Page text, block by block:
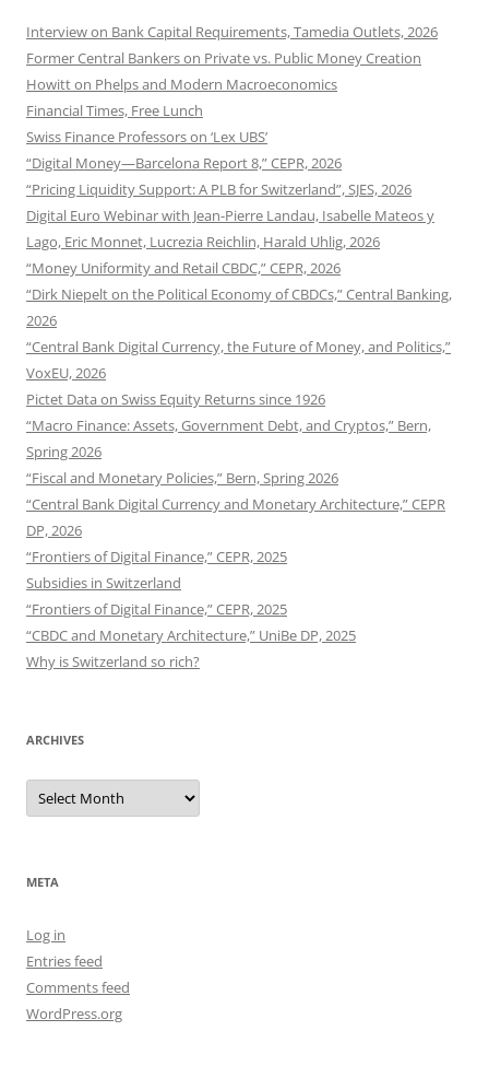
Interview on Bank Capital Requirements, Tamedia Outlets, 2026
Former Central Bankers on Private vs. Public Money Creation
Howitt on Phelps and Modern Macroeconomics
Financial Times, Free Lunch
Swiss Finance Professors on ‘Lex UBS’
“Digital Money—Barcelona Report 8,” CEPR, 2026
“Pricing Liquidity Support: A PLB for Switzerland”, SJES, 2026
Digital Euro Webinar with Jean-Pierre Landau, Isabelle Mateos y
Lago, Eric Monnet, Lucrezia Reichlin, Harald Uhlig, 2026
“Money Uniformity and Retail CBDC,” CEPR, 2026
“Dirk Niepelt on the Political Economy of CBDCs,” Central Banking,
2026
“Central Bank Digital Currency, the Future of Money, and Politics,”
VoxEU, 2026
Pictet Data on Swiss Equity Returns since 1926
“Macro Finance: Assets, Government Debt, and Cryptos,” Bern,
Spring 2026
“Fiscal and Monetary Policies,” Bern, Spring 2026
“Central Bank Digital Currency and Monetary Architecture,” CEPR
DP, 2026
“Frontiers of Digital Finance,” CEPR, 2025
Subsidies in Switzerland
“Frontiers of Digital Finance,” CEPR, 2025
“CBDC and Monetary Architecture,” UniBe DP, 2025
Why is Switzerland so rich?
ARCHIVES
Archives
META
Log in
Entries feed
Comments feed
WordPress.org